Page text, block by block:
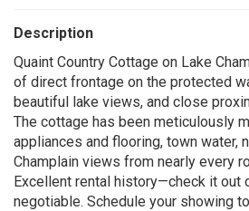
Description
Quaint Country Cottage on Lake
of direct frontage on the protected
beautiful lake views, and close
The cottage has been meticulously
appliances and flooring, town water,
Champlain views from nearly every
Excellent rental history—check it out
negotiable. Schedule your showing